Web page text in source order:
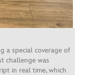
a special coverage of
challenge was
in real time, which